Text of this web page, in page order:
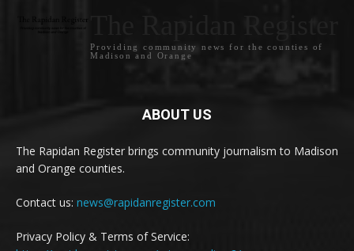
Providing community news for the counties of
Madison and Orange
ABOUT US
The Rapidan Register brings community journalism to Madison
and Orange counties.
Contact us: news@rapidanregister.com
Privacy Policy & Terms of Service: